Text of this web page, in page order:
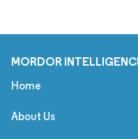
MORDOR
Home
About Us